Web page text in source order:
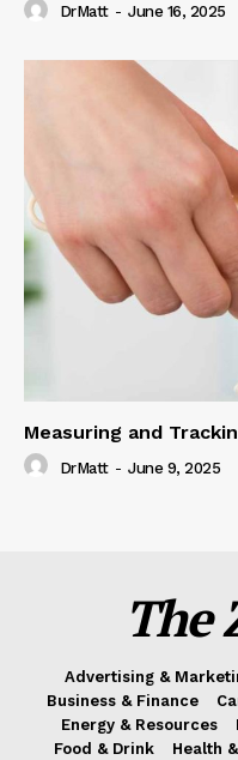
DrMatt - June 16, 2025
Measuring and
DrMatt - June 9, 2025
The
Advertising &
Business & Finance
Energy & Resources
Food & Drink
Health